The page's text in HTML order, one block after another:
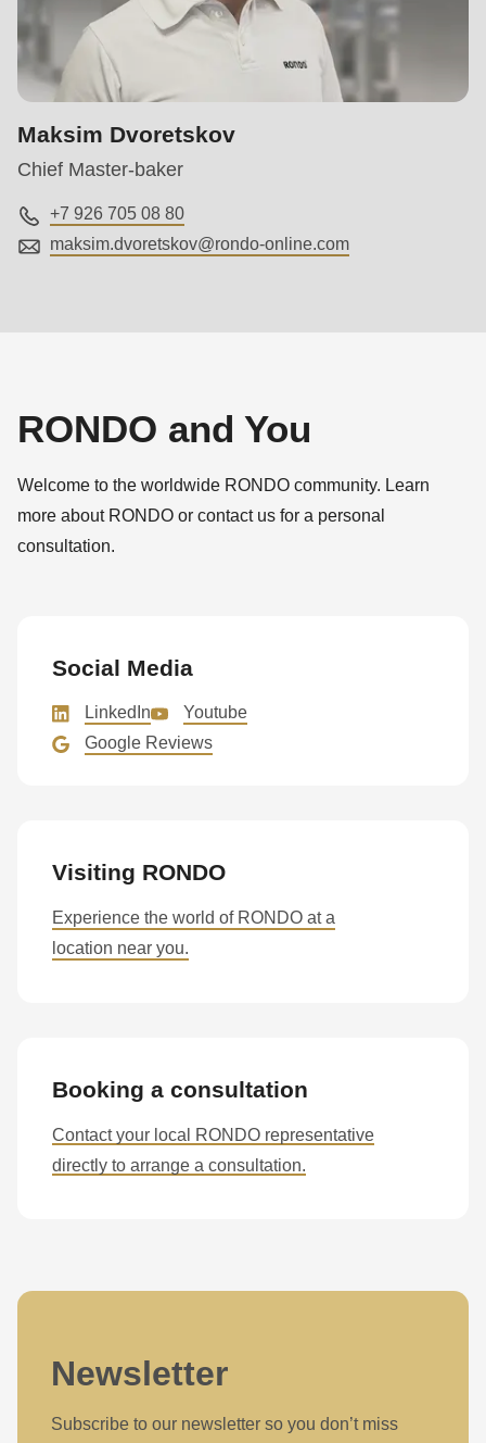
Maksim Dvoretskov
Chief Master-baker
+7 926 705 08 80
maksim.dvoretskov@rondo-online.com
RONDO and You
Welcome to the worldwide RONDO community. Learn
more about RONDO or contact us for a personal
consultation.
Social Media
LinkedIn
Youtube
Google Reviews
Visiting RONDO
Experience the world of RONDO at a
location near you.
Booking a consultation
Contact your local RONDO representative
directly to arrange a consultation.
Newsletter
Subscribe to our newsletter so you don’t miss